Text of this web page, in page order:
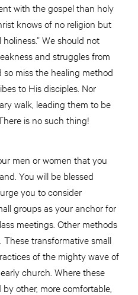
with the gospel than holy
knows of no religion but
We should not
and struggles from
miss the healing method
to His disciples. Nor
walk, leading them to be
is no such thing!
men or women that you
You will be blessed
you to consider
groups as your anchor for
meetings. Other methods
transformative small
of the mighty wave of
church. Where these
other, more comfortable,